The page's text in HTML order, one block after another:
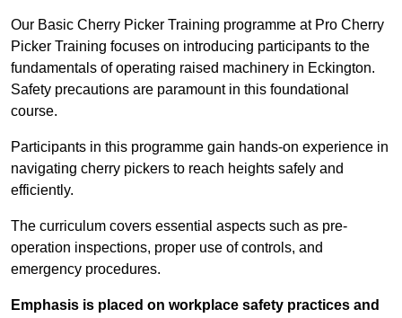
Our Basic Cherry Picker Training programme at Pro Cherry
Picker Training focuses on introducing participants to the
fundamentals of operating raised machinery in Eckington.
Safety precautions are paramount in this foundational
course.
Participants in this programme gain hands-on experience in
navigating cherry pickers to reach heights safely and
efficiently.
The curriculum covers essential aspects such as pre-
operation inspections, proper use of controls, and
emergency procedures.
Emphasis is placed on workplace safety practices and